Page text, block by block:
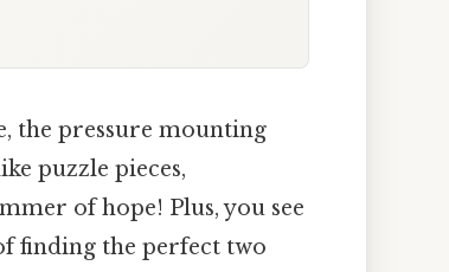
the pressure mounting
puzzle pieces,
of hope! Plus, you see
finding the perfect two